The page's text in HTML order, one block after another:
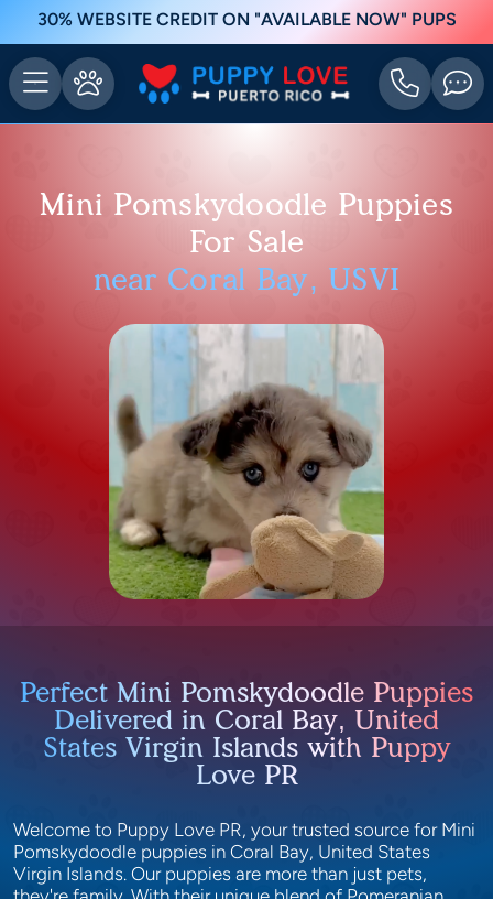
30% WEBSITE CREDIT ON "AVAILABLE NOW" PUPS
Mini Pomskydoodle Puppies
For Sale
near Coral Bay, USVI
Perfect Mini Pomskydoodle Puppies
Delivered in Coral Bay, United
States Virgin Islands with Puppy
Love PR
Welcome to Puppy Love PR, your trusted source for Mini
Pomskydoodle puppies in Coral Bay, United States
Virgin Islands. Our puppies are more than just pets,